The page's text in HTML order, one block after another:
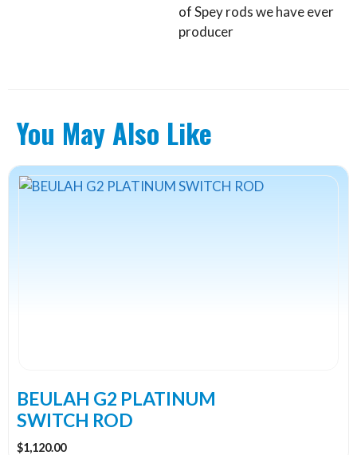
of Spey rods we have ever
producer
You May Also Like
BEULAH G2 PLATINUM
SWITCH ROD
$1,120.00
This
product
the
product